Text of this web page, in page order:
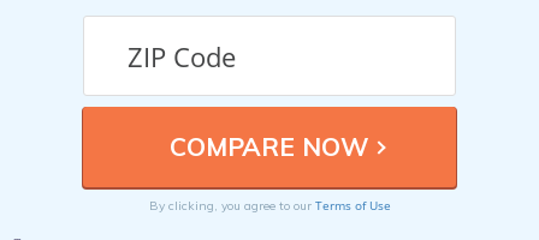
By clicking, you agree to our Terms of Use